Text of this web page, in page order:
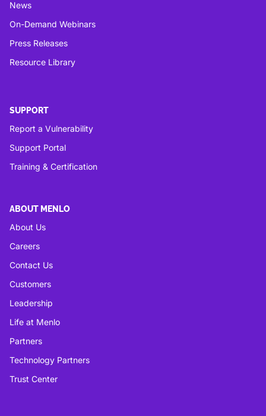
News
On-Demand Webinars
Press Releases
Resource Library
SUPPORT
Report a Vulnerability
Support Portal
Training & Certification
ABOUT MENLO
About Us
Careers
Contact Us
Customers
Leadership
Life at Menlo
Partners
Technology Partners
Trust Center